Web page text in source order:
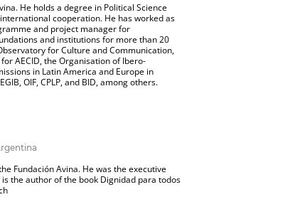
He holds a degree in Political Science
cooperation. He has worked as
and project manager for
and institutions for more than 20
for Culture and Communication,
AECID, the Organisation of Ibero-
in Latin America and Europe in
OIF, CPLP, and BID, among others.
Fundación Avina. He was the executive
the author of the book Dignidad para todos